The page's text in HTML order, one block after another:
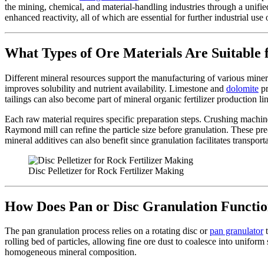
the mining, chemical, and material-handling industries through a
enhanced reactivity, all of which are essential for further industrial use
What Types of Ore Materials Are
Different mineral resources support the manufacturing of various
improves solubility and nutrient availability. Limestone and dolomite
tailings can also become part of mineral organic fertilizer production
Each raw material requires specific preparation steps. Crushing
Raymond mill can refine the particle size before granulation. These
mineral additives can also benefit since granulation facilitates
Disc Pelletizer for Rock Fertilizer Making
How Does Pan or Disc Granulation
The pan granulation process relies on a rotating disc orpan granulator
rolling bed of particles, allowing fine ore dust to coalesce into
homogeneous mineral composition.